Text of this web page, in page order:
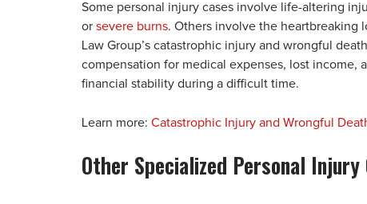
Some personal injury cases involve life-altering
or severe burns. Others involve the heartbreaking
Law Group’s catastrophic injury and wrongful
compensation for medical expenses, lost income,
financial stability during a difficult time.
Learn more: Catastrophic Injury and Wrongful
Other Specialized Personal Injury